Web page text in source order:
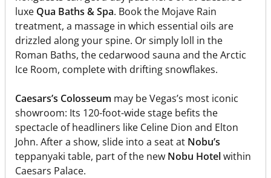
luxe Qua Baths & Spa. Book the Mojave Rain
treatment, a massage in which essential oils are
drizzled along your spine. Or simply loll in the
Roman Baths, the cedarwood sauna and the Arctic
Ice Room, complete with drifting snowflakes.
Caesars’s Colosseum may be Vegas’s most iconic
showroom: Its 120-foot-wide stage befits the
spectacle of headliners like Celine Dion and Elton
John. After a show, slide into a seat at Nobu’s
teppanyaki table, part of the new Nobu Hotelwithin
Caesars Palace.